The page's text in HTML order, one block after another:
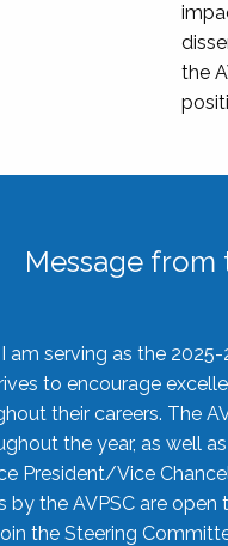
the
Message from
I am serving as the
to encourage
their careers. The
the year, as well
President/Vice
by the AVPSC are
the Steering